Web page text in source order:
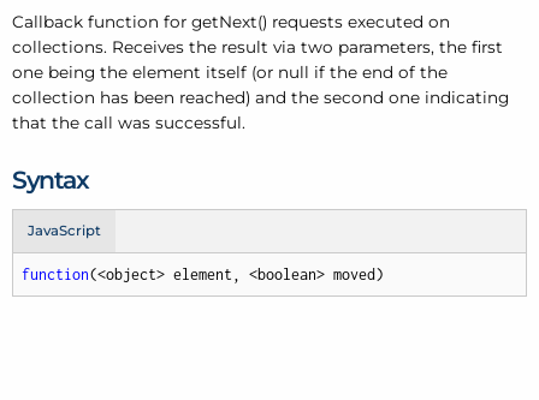
Callback function for getNext() requests executed on
collections. Receives the result via two parameters, the first
one being the element itself (or null if the end of the
collection has been reached) and the second one indicating
that the call was successful.
Syntax
JavaScript
function(<object> element, <boolean> moved)